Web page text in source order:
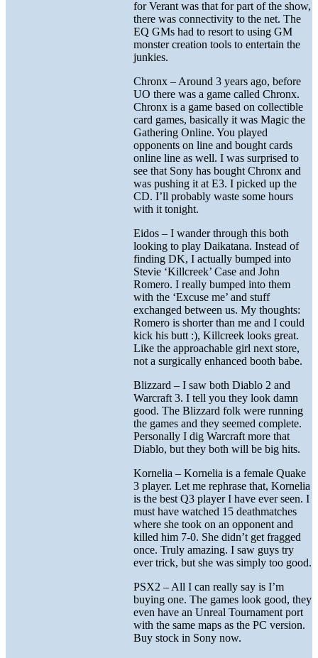
for Verant was that for part of the show,
there was connectivity to the net. The
EQ GMs had to resort to using GM
monster creation tools to entertain the
junkies.
Chronx – Around 3 years ago, before
UO there was a game called Chronx.
Chronx is a game based on collectible
card games, basically it was Magic the
Gathering Online. You played
opponents on line and bought cards
online line as well. I was surprised to
see that Sony has bought Chronx and
was pushing it at E3. I picked up the
CD. I’ll probably waste some hours
with it tonight.
Eidos – I wander through this both
looking to play Daikatana. Instead of
finding DK, I actually bumped into
Stevie ‘Killcreek’ Case and John
Romero. I really bumped into them
with the ‘Excuse me’ and stuff
exchanged between us. My thoughts:
Romero is shorter than me and I could
kick his butt :), Killcreek looks great.
Like the approachable girl next store,
not a surgically enhanced booth babe.
Blizzard – I saw both Diablo 2 and
Warcraft 3. I tell you they look damn
good. The Blizzard folk were running
the games and they seemed complete.
Personally I dig Warcraft more that
Diablo, but they both will be big hits.
Kornelia – Kornelia is a female Quake
3 player. Let me rephrase that, Kornelia
is the best Q3 player I have ever seen. I
must have watched 15 deathmatches
where she took on an opponent and
killed him 7-0. She didn’t get fragged
once. Truly amazing. I saw guys try
ever trick, but she was simply too good.
PSX2 – All I can really say is I’m
buying one. The games look good, they
even have an Unreal Tournament port
with the same maps as the PC version.
Buy stock in Sony now.